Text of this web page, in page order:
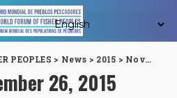
PEOPLES > News > 2015 > November
26, 2015